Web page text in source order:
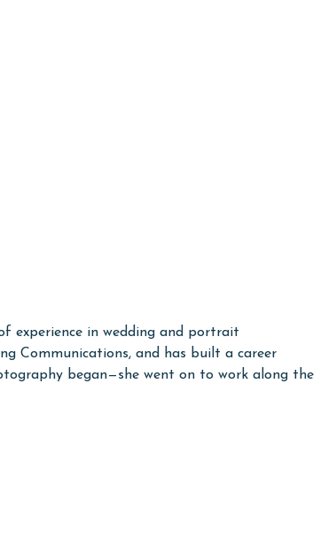
experience in wedding and portrait
Communications, and has built a career
began—she went on to work along the